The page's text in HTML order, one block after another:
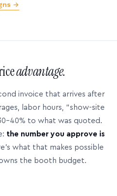
→
advantage.
invoice that arrives after
labor hours, “show-site
to what was quoted.
the number you approve is
what that makes possible
the booth budget.